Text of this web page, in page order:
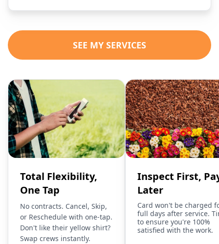
SEE MY SERVICES
Total Flexibility,
One Tap
No contracts. Cancel, Skip,
or Reschedule with one-tap.
Don't like their yellow shirt?
Swap crews instantly.
Inspect First,
Later
Card won't be charged
full days after service.
to ensure you're 100%
satisfied with the work.